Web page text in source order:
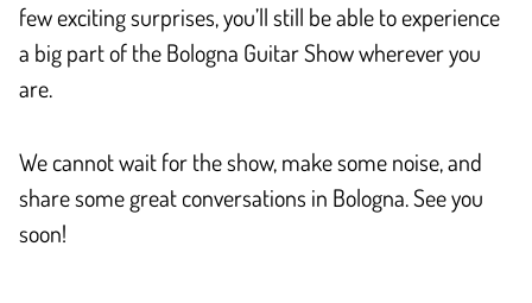
few exciting surprises, you’ll still be able to experience
a big part of the Bologna Guitar Show wherever you
are.
We cannot wait for the show, make some noise, and
share some great conversations in Bologna. See you
soon!